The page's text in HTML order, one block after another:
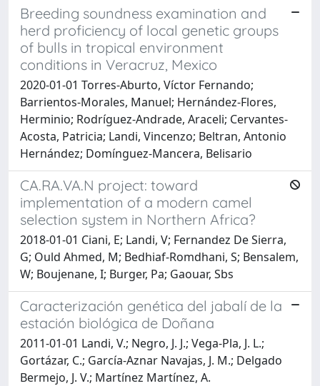
Breeding soundness examination and
herd proficiency of local genetic groups
of bulls in tropical environment
conditions in Veracruz, Mexico
2020-01-01 Torres-Aburto, Víctor Fernando;
Barrientos-Morales, Manuel; Hernández-Flores,
Herminio; Rodríguez-Andrade, Araceli; Cervantes-
Acosta, Patricia; Landi, Vincenzo; Beltran, Antonio
Hernández; Domínguez-Mancera, Belisario
CA.RA.VA.N project: toward
implementation of a modern camel
selection system in Northern Africa?
2018-01-01 Ciani, E; Landi, V; Fernandez De Sierra,
G; Ould Ahmed, M; Bedhiaf-Romdhani, S; Bensalem,
W; Boujenane, I; Burger, Pa; Gaouar, Sbs
Caracterización genética del jabalí de la
estación biológica de Doñana
2011-01-01 Landi, V.; Negro, J. J.; Vega-Pla, J. L.;
Gortázar, C.; García-Aznar Navajas, J. M.; Delgado
Bermejo, J. V.; Martínez Martínez, A.